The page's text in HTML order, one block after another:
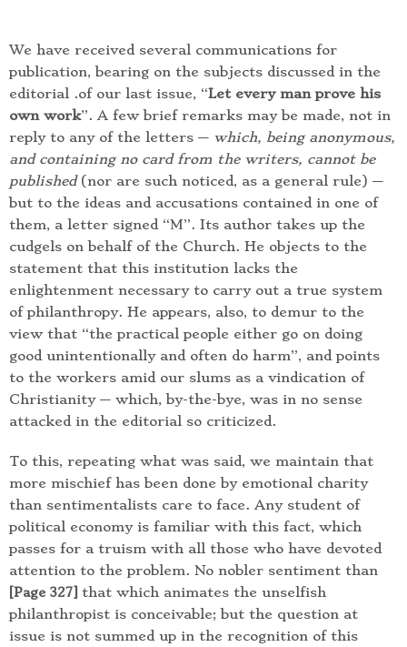
We have received several communications for
publication, bearing on the subjects discussed in the
editorial .of our last issue, “Let every man prove his
own work”. A few brief remarks may be made, not in
reply to any of the letters — which, being anonymous,
and containing no card from the writers, cannot be
published(nor are such noticed, as a general rule) —
but to the ideas and accusations contained in one of
them, a letter signed “M”. Its author takes up the
cudgels on behalf of the Church. He objects to the
statement that this institution lacks the
enlightenment necessary to carry out a true system
of philanthropy. He appears, also, to demur to the
view that “the practical people either go on doing
good unintentionally and often do harm”, and points
to the workers amid our slums as a vindication of
Christianity — which, by-the-bye, was in no sense
attacked in the editorial so criticized.
To this, repeating what was said, we maintain that
more mischief has been done by emotional charity
than sentimentalists care to face. Any student of
political economy is familiar with this fact, which
passes for a truism with all those who have devoted
attention to the problem. No nobler sentiment than
[Page 327] that which animates the unselfish
philanthropist is conceivable; but the question at
issue is not summed up in the recognition of this